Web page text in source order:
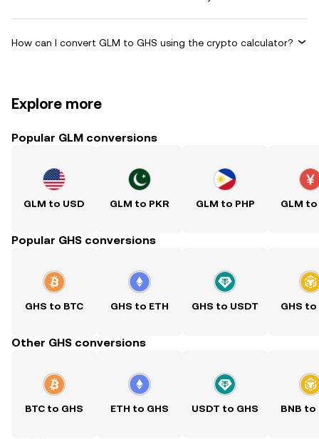
How can I convert GLM to GHS using the crypto calculator?
Explore more
Popular GLM conversions
GLM to USD GLM to PKR GLM to PHP GLM to
Popular GHS conversions
GHS to BTC GHS to ETH GHS to USDT GHS to
Other GHS conversions
BTC to GHS ETH to GHS USDT to GHS BNB to